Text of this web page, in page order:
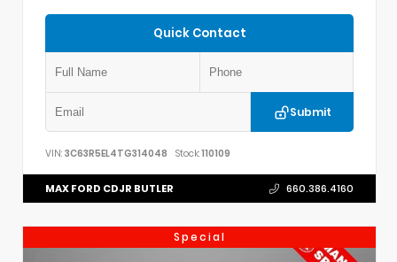
Quick Contact
Submit
VIN: 3C63R5EL4TG314048 Stock:110109
MAX FORD CDJR BUTLER 660.386.4160
Special